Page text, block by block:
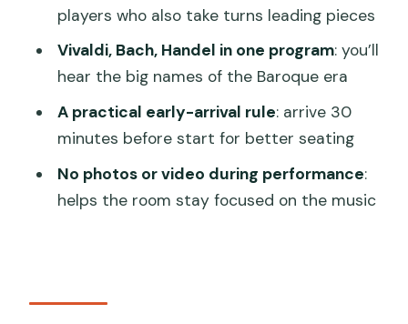
FAQ
How long is the Interpreti Veneziani
concert at the Church of San Vidal?
How much does it cost?
Where should I meet, and when should I
arrive?
What’s included with the ticket?
Are photos or video recordings allowed
players who also take turns leading pieces
Vivaldi, Bach, Handel in one program: you’ll
hear the big names of the Baroque era
A practical early-arrival rule: arrive 30
minutes before start for better seating
No photos or video during performance:
helps the room stay focused on the music